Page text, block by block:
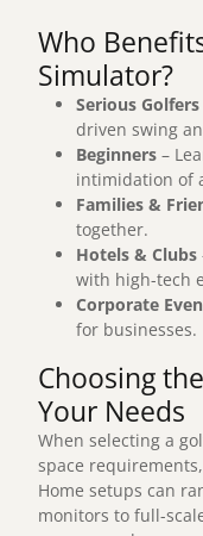
Who
Simulator?
Serious Golfers
driven swing
Beginners –
intimidation of
Families &
together.
Hotels & Clubs
with high-tech
Corporate
for businesses.
Choosing
Your Needs
When selecting a
space
Home setups can
monitors to full-